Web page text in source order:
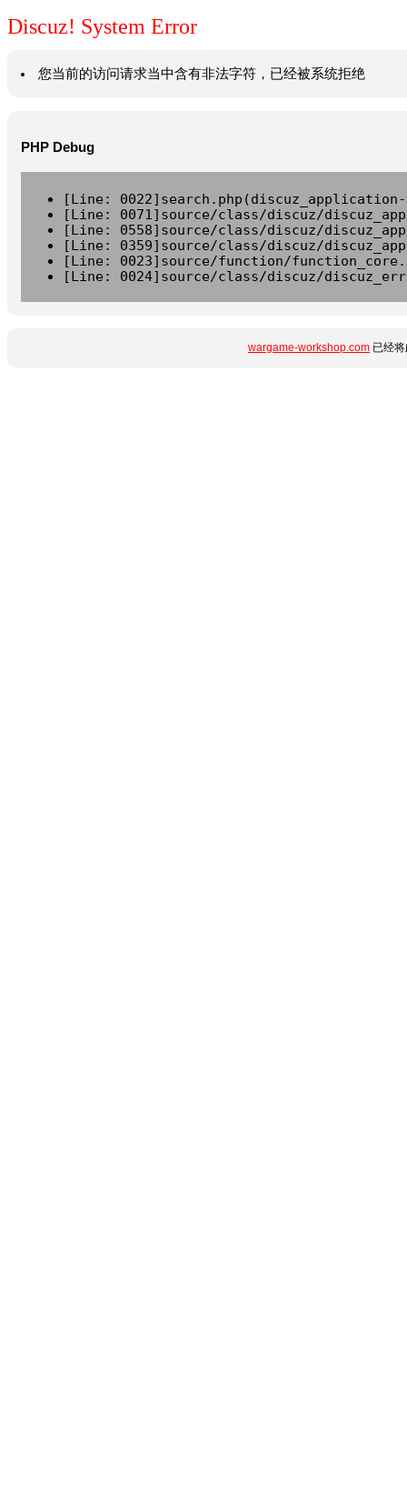
Discuz! System Error
您当前的访问请求当中含有非法字符，已经被系统拒绝
PHP Debug
[Line:
[Line: 0071]source/class/discuz/
[Line: 0558]source/class/discuz/
[Line: 0359]source/class/discuz/
[Line: 0023]source/function/
[Line: 0024]source/class/discuz/
wargame-workshop.com 已经